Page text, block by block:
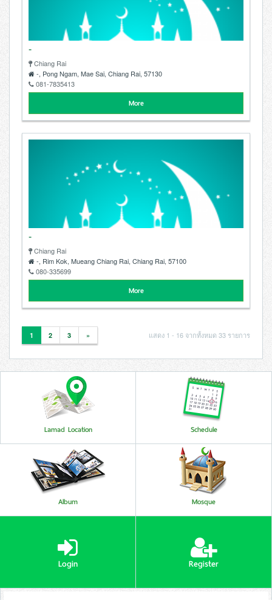
-
Chiang Rai
-, Pong Ngam, Mae Sai, Chiang Rai, 57130
081-7835413
More
-
Chiang Rai
-, Rim Kok, Mueang Chiang Rai, Chiang Rai, 57100
080-335699
More
1 2 3 » แสดง 1 - 16 จากทั้งหมด 33 รายการ
Lamad Location Schedule
Album Mosque
Login Register